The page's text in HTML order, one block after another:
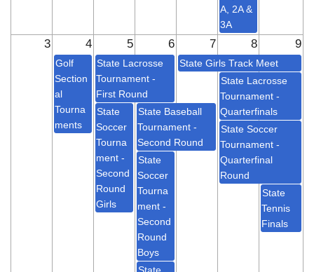
A, 2A &
3A
Golf
Section
al
Tourna
ments
State
Soccer
Tourna
ment -
Second
Round
Girls
State
Soccer
Tourna
ment -
Second
Round
Boys
State Baseball
Tournament -
Second Round
State Girls Track Meet
State Soccer
Tournament -
Quarterfinal
Round
State Lacrosse
Tournament -
First Round
State
Tennis
Finals
State Lacrosse
Tournament -
Quarterfinals
3 4 5 6 7 8 9